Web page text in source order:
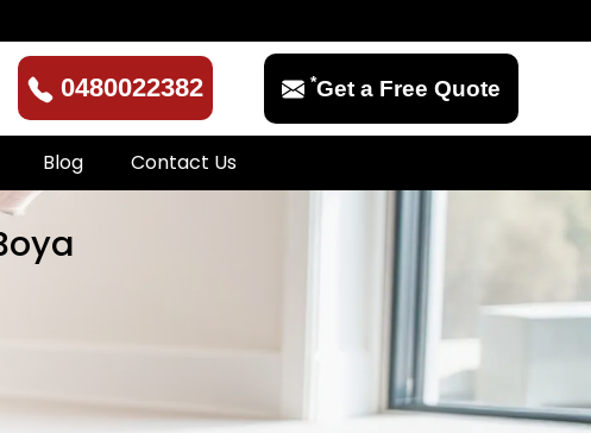
0480022382 *Get a Free Quote
Blog Contact Us